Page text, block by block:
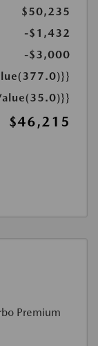
$50,235
-$1,432
-$3,000
$46,215